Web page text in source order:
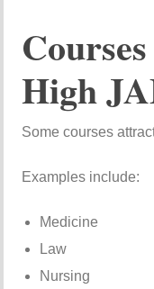
High
Some courses
Examples include:
Medicine
Law
Nursing